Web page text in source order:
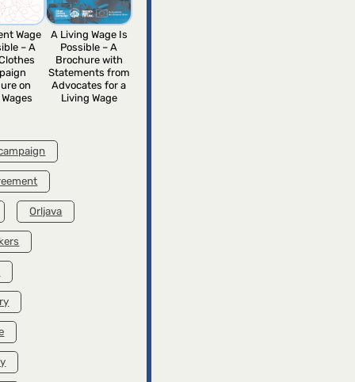
Wage
– A
on
A Living Wage Is
Possible – A
Brochure with
Statements from
Advocates for a
Living Wage
Orljava